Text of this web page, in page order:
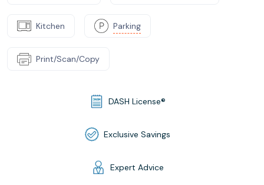
Kitchen Parking
Print/Scan/Copy
DASH License®
Exclusive Savings
Expert Advice